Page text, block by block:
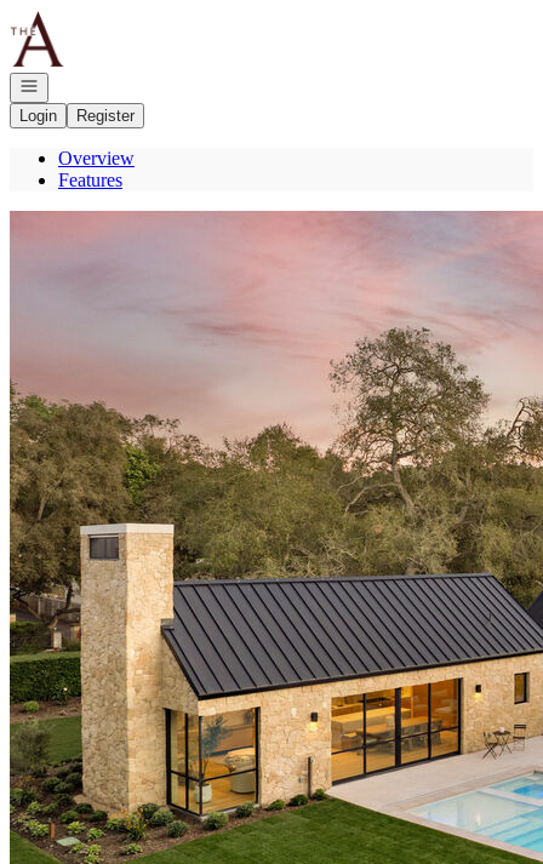
Go to: Homepage
Open navigation
Login
Register
Overview
Features